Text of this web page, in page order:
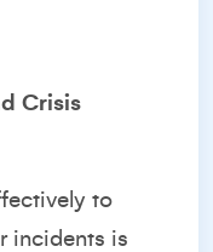
Crisis
to
incidents is